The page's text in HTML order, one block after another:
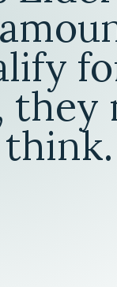
Tax
they